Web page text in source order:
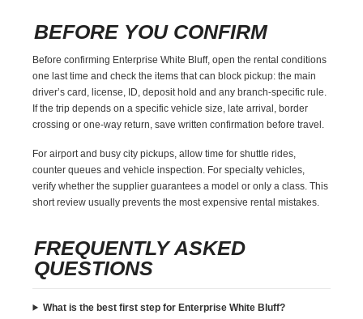
BEFORE YOU CONFIRM
Before confirming Enterprise White Bluff, open the rental conditions
one last time and check the items that can block pickup: the main
driver’s card, license, ID, deposit hold and any branch-specific rule.
If the trip depends on a specific vehicle size, late arrival, border
crossing or one-way return, save written confirmation before travel.
For airport and busy city pickups, allow time for shuttle rides,
counter queues and vehicle inspection. For specialty vehicles,
verify whether the supplier guarantees a model or only a class. This
short review usually prevents the most expensive rental mistakes.
FREQUENTLY ASKED
QUESTIONS
What is the best first step for Enterprise White Bluff?